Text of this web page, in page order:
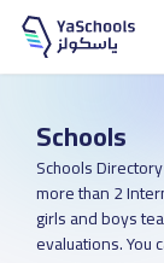
Schools
Schools
more than 2
girls and boys
evaluations. You